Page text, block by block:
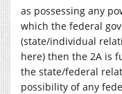
as possessing any
which the federal
(state/individual
here) then the 2A is
the state/federal
possibility of any